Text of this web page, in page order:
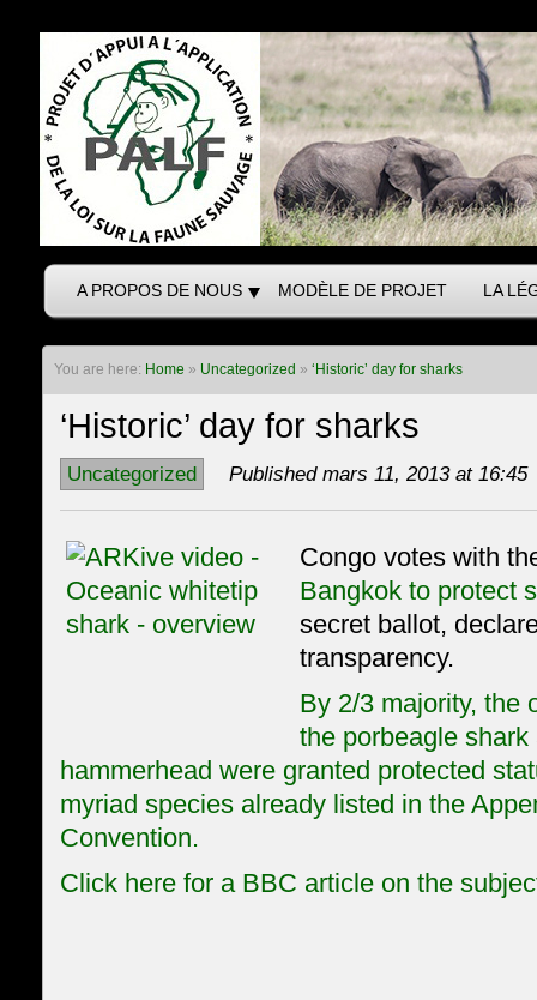
A PROPOS DE NOUS MODÈLE DE PROJET LA
You are here: Home » Uncategorized » ‘Historic’ day for sharks
‘Historic’ day for sharks
Uncategorized Published mars 11, 2013 at 16:45
Congo votes with
Bangkok to protect
secret ballot,
transparency.
By 2/3 majority, the
the porbeagle
hammerhead were granted protected
myriad species already listed in the
Convention.
Click here for a BBC article on the